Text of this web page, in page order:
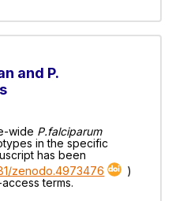
and P.
wide P.falciparum
in the specific
has been
zenodo.4973476
)
terms.